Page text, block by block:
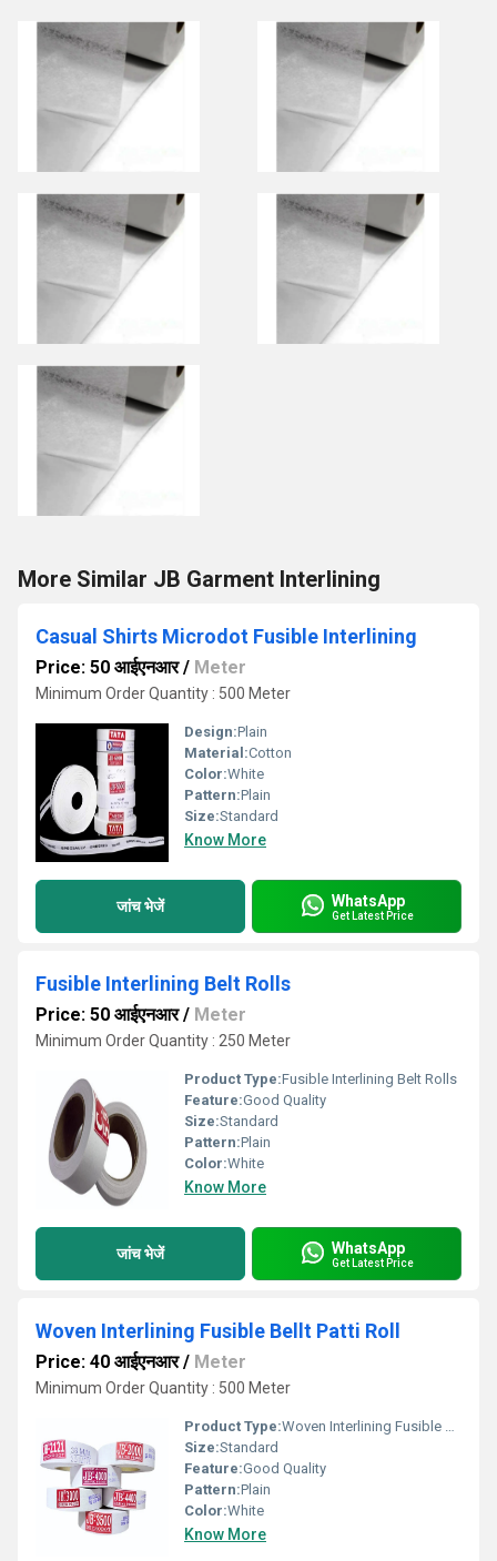
More Similar JB Garment Interlining
Casual Shirts Microdot Fusible Interlining
Price: 50 आईएनआर/ Meter
Minimum Order Quantity : 500 Meter
Design:Plain
Material:Cotton
Color:White
Pattern:Plain
Size:Standard
Know More
जांच भेजें WhatsApp
Get Latest Price
Fusible Interlining Belt Rolls
Price: 50 आईएनआर/ Meter
Minimum Order Quantity : 250 Meter
Product Type:Fusible Interlining Belt Rolls
Feature:Good Quality
Size:Standard
Pattern:Plain
Color:White
Know More
जांच भेजें WhatsApp
Get Latest Price
Woven Interlining Fusible Bellt Patti Roll
Price: 40 आईएनआर/ Meter
Minimum Order Quantity : 500 Meter
Product Type:Woven Interlining Fusible Bellt Patti Roll
Size:Standard
Feature:Good Quality
Pattern:Plain
Color:White
Know More